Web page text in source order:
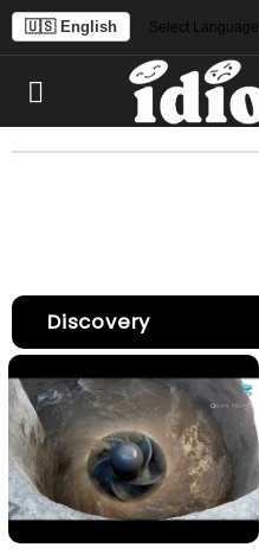
🇺🇸 English Select Language
Discovery